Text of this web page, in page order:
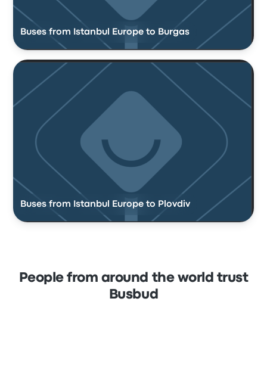
Buses from Istanbul Europe to Burgas
Buses from Istanbul Europe to Plovdiv
People from around the world trust
Busbud